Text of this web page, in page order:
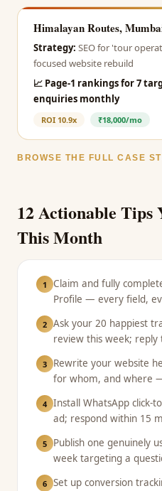
Himalayan Routes,
Strategy: SEO for 'tour
focused website rebuild
📈 Page-1 rankings for 7
enquiries monthly
ROI 10.9x ₹18,000/mo
BROWSE THE FULL CASE
12 Actionable Tips
This Month
1
Claim and fully
Profile — every field,
2 Ask your 20 happiest
review this week; reply
3
Rewrite your website
for whom, and where
4 Install WhatsApp click-
ad; respond within 15
5
Publish one genuinely
week targeting a
6 Set up conversion